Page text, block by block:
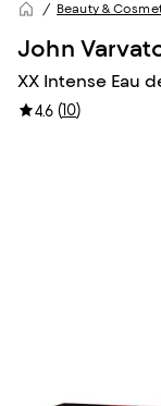
Beauty &
John
XX Intense Eau
4.6 (10)